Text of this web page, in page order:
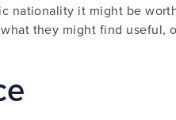
nationality it might be
they might find useful,